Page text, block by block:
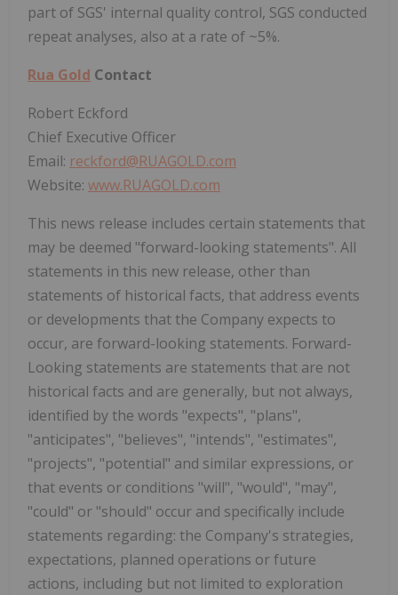
part of SGS' internal quality control, SGS conducted
repeat analyses, also at a rate of ~5%.
Rua Gold Contact
Robert Eckford
Chief Executive Officer
Email: reckford@RUAGOLD.com
Website: www.RUAGOLD.com
This news release includes certain statements that
may be deemed "forward-looking statements". All
statements in this new release, other than
statements of historical facts, that address events
or developments that the Company expects to
occur, are forward-looking statements. Forward-
Looking statements are statements that are not
historical facts and are generally, but not always,
identified by the words "expects", "plans",
"anticipates", "believes", "intends", "estimates",
"projects", "potential" and similar expressions, or
that events or conditions "will", "would", "may",
"could" or "should" occur and specifically include
statements regarding: the Company's strategies,
expectations, planned operations or future
actions, including but not limited to exploration